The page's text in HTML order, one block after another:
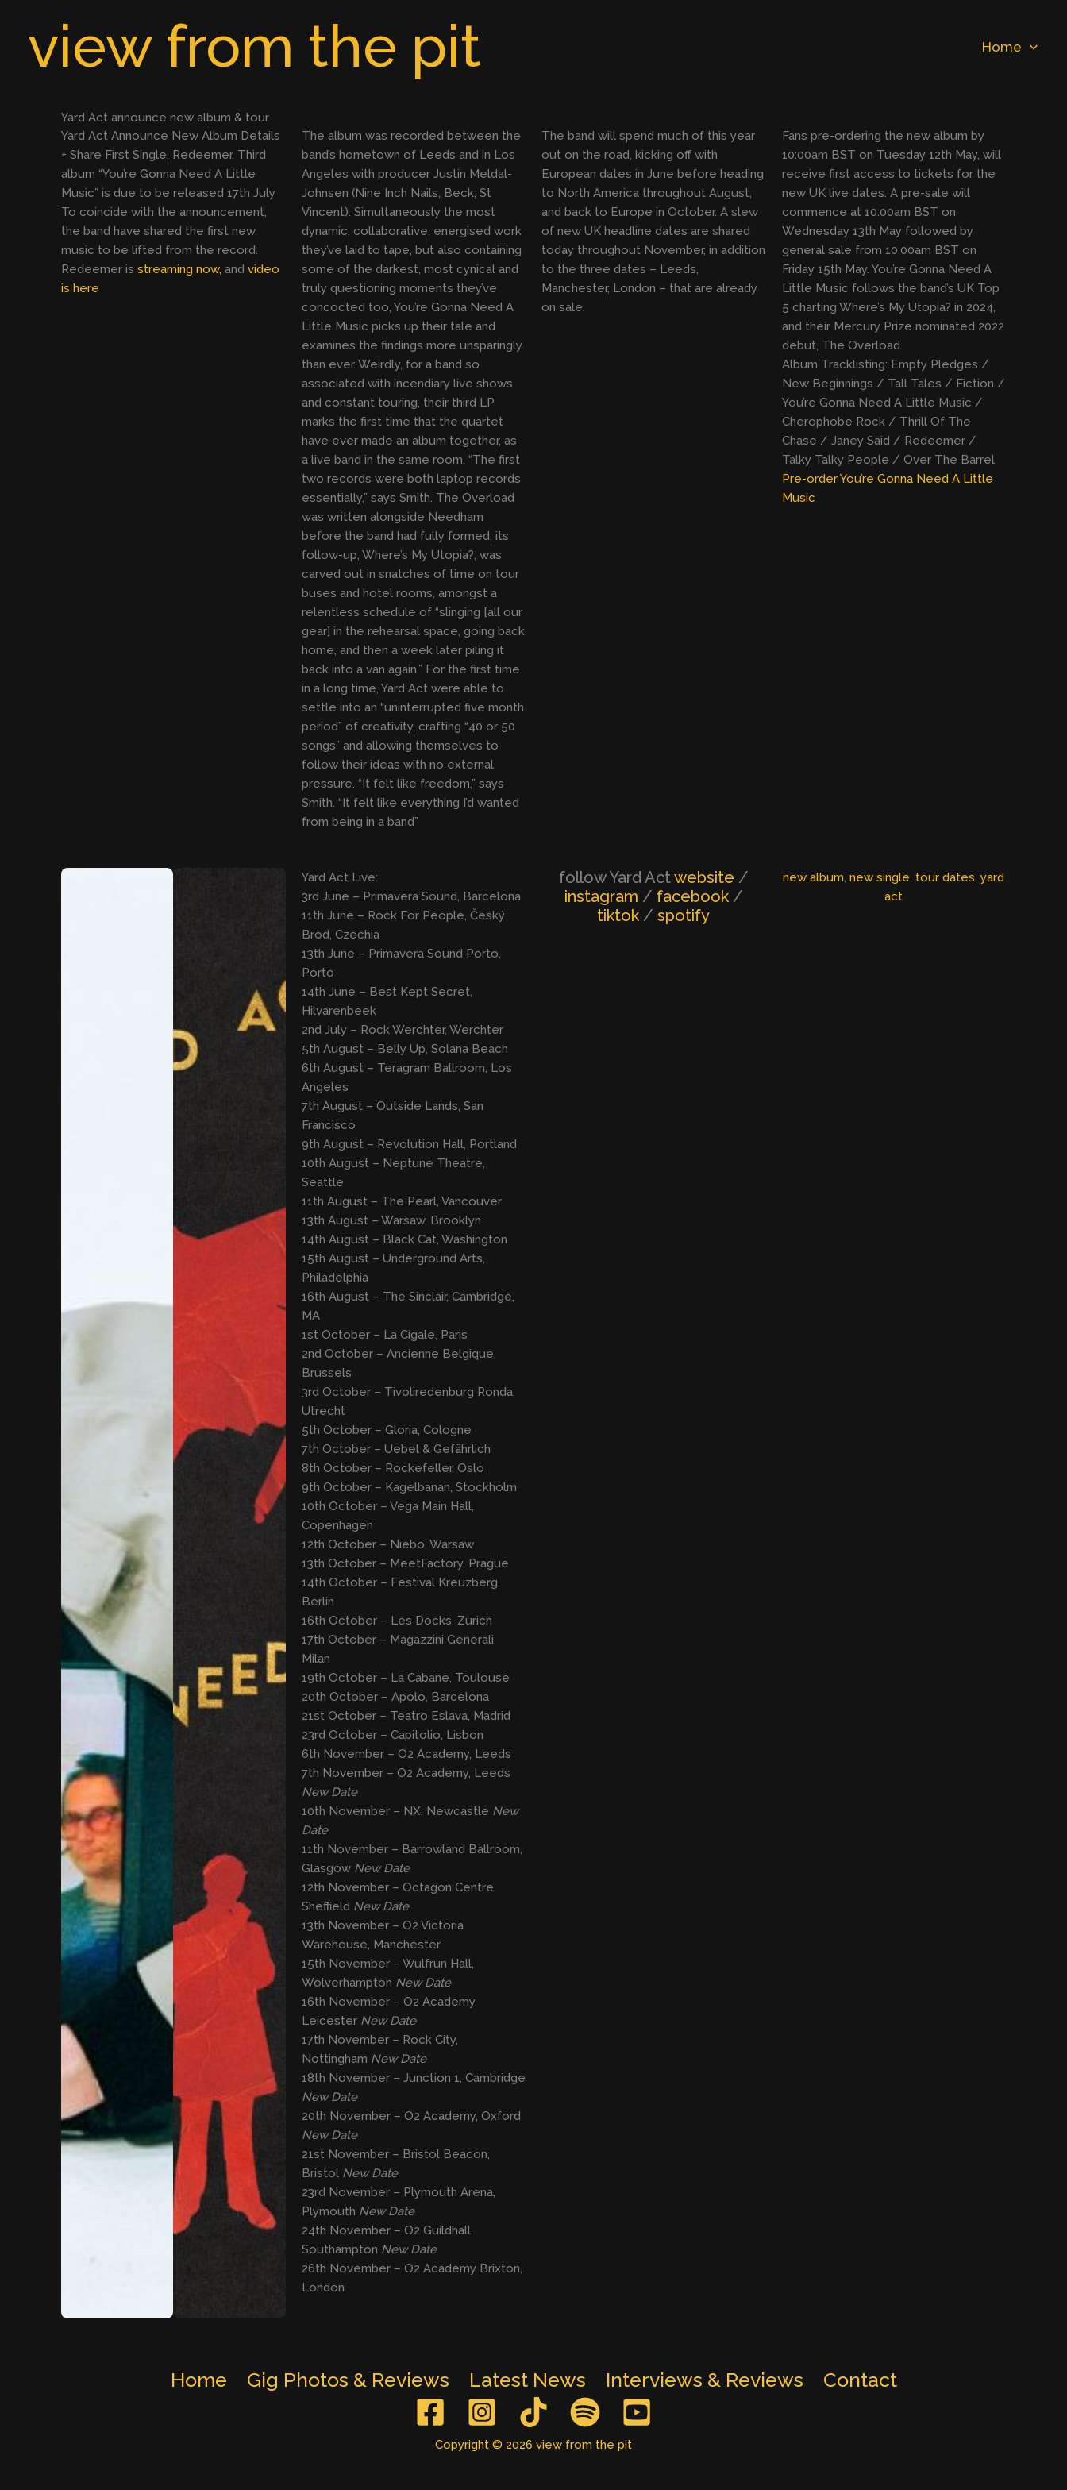
contentview from the pit Home
Yard Act announce new album & tour
Yard Act Announce New Album Details
+ Share First Single, Redeemer. Third
album “You’re Gonna Need A Little
Music” is due to be released 17th July
To coincide with the announcement,
the band have shared the first new
music to be lifted from the record.
Redeemer is streaming now, and video
is here
The album was recorded between the
band’s hometown of Leeds and in Los
Angeles with producer Justin Meldal-
Johnsen (Nine Inch Nails, Beck, St
Vincent). Simultaneously the most
dynamic, collaborative, energised work
they’ve laid to tape, but also containing
some of the darkest, most cynical and
truly questioning moments they’ve
concocted too, You’re Gonna Need A
Little Music picks up their tale and
examines the findings more unsparingly
than ever. Weirdly, for a band so
associated with incendiary live shows
and constant touring, their third LP
marks the first time that the quartet
have ever made an album together, as
a live band in the same room. “The first
two records were both laptop records
essentially,” says Smith. The Overload
was written alongside Needham
before the band had fully formed; its
follow-up, Where’s My Utopia?, was
carved out in snatches of time on tour
buses and hotel rooms, amongst a
relentless schedule of “slinging [all our
gear] in the rehearsal space, going back
home, and then a week later piling it
back into a van again.” For the first time
in a long time, Yard Act were able to
settle into an “uninterrupted five month
period” of creativity, crafting “40 or 50
songs” and allowing themselves to
follow their ideas with no external
pressure. “It felt like freedom,” says
Smith. “It felt like everything I’d wanted
from being in a band”
The band will spend much of this year
out on the road, kicking off with
European dates in June before heading
to North America throughout August,
and back to Europe in October. A slew
of new UK headline dates are shared
today throughout November, in addition
to the three dates – Leeds,
Manchester, London – that are already
on sale.
Fans pre-ordering the new album by
10:00am BST on Tuesday 12th May, will
receive first access to tickets for the
new UK live dates. A pre-sale will
commence at 10:00am BST on
Wednesday 13th May followed by
general sale from 10:00am BST on
Friday 15th May. You’re Gonna Need A
Little Music follows the band’s UK Top
5 charting Where’s My Utopia? in 2024,
and their Mercury Prize nominated 2022
debut, The Overload.
Album Tracklisting: Empty Pledges /
New Beginnings / Tall Tales / Fiction /
You’re Gonna Need A Little Music /
Cherophobe Rock / Thrill Of The
Chase / Janey Said / Redeemer /
Talky Talky People / Over The Barrel
Pre-order You’re Gonna Need A Little
Music
Yard Act Live:
3rd June – Primavera Sound, Barcelona
11th June – Rock For People, Český
Brod, Czechia
13th June – Primavera Sound Porto,
Porto
14th June – Best Kept Secret,
Hilvarenbeek
2nd July – Rock Werchter, Werchter
5th August – Belly Up, Solana Beach
6th August – Teragram Ballroom, Los
Angeles
7th August – Outside Lands, San
Francisco
9th August – Revolution Hall, Portland
10th August – Neptune Theatre,
Seattle
11th August – The Pearl, Vancouver
13th August – Warsaw, Brooklyn
14th August – Black Cat, Washington
15th August – Underground Arts,
Philadelphia
16th August – The Sinclair, Cambridge,
MA
1st October – La Cigale, Paris
2nd October – Ancienne Belgique,
Brussels
3rd October – Tivoliredenburg Ronda,
Utrecht
5th October – Gloria, Cologne
7th October – Uebel & Gefährlich
8th October – Rockefeller, Oslo
9th October – Kagelbanan, Stockholm
10th October – Vega Main Hall,
Copenhagen
12th October – Niebo, Warsaw
13th October – MeetFactory, Prague
14th October – Festival Kreuzberg,
Berlin
16th October – Les Docks, Zurich
17th October – Magazzini Generali,
Milan
19th October – La Cabane, Toulouse
20th October – Apolo, Barcelona
21st October – Teatro Eslava, Madrid
23rd October – Capitolio, Lisbon
6th November – O2 Academy, Leeds
7th November – O2 Academy, Leeds
New Date
10th November – NX, Newcastle New
Date
11th November – Barrowland Ballroom,
Glasgow New Date
12th November – Octagon Centre,
Sheffield New Date
13th November – O2 Victoria
Warehouse, Manchester
15th November – Wulfrun Hall,
Wolverhampton New Date
16th November – O2 Academy,
Leicester New Date
17th November – Rock City,
Nottingham New Date
18th November – Junction 1, Cambridge
New Date
20th November – O2 Academy, Oxford
New Date
21st November – Bristol Beacon,
Bristol New Date
23rd November – Plymouth Arena,
Plymouth New Date
24th November – O2 Guildhall,
Southampton New Date
26th November – O2 Academy Brixton,
London
follow Yard Actwebsite /
instagram / facebook /
tiktok /spotify
new album, new single, tour dates, yard
act
Home Gig Photos & Reviews Latest News Interviews & Reviews Contact
Copyright © 2026 view from the pit